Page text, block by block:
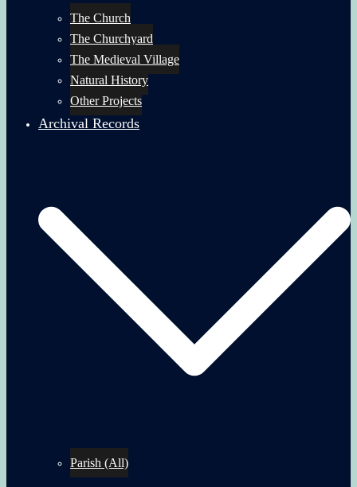
The Church
The Churchyard
The Medieval Village
Natural History
Other Projects
Archival Records
Parish (All)